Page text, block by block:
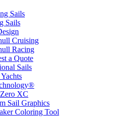
Sails
Sails
Cruising
Racing
a Quote
Sails
XC
Sail Graphics
Coloring Tool